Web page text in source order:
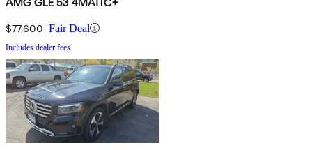
$77,600 Fair Deal
Includes dealer fees